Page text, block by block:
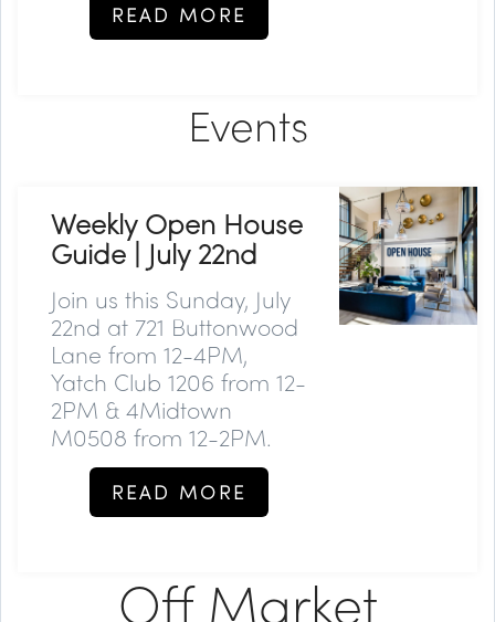
READ MORE
Events
Weekly Open House
Guide | July 22nd
Join us this Sunday, July
22nd at 721 Buttonwood
Lane from 12-4PM,
Yatch Club 1206 from 12-
2PM & 4Midtown
M0508 from 12-2PM.
READ MORE
Off Market